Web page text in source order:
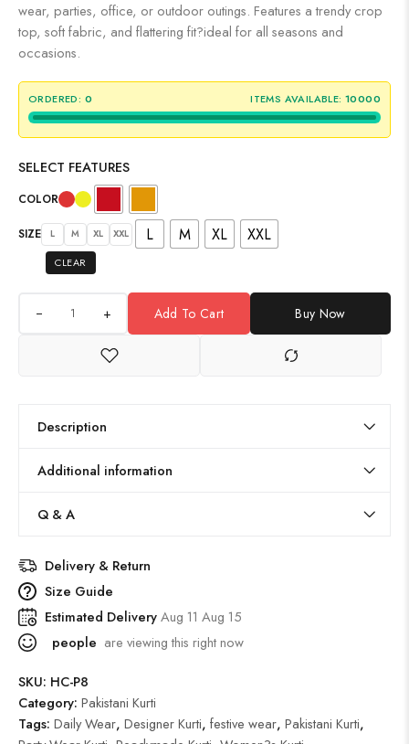
wear, parties, office, or outdoor outings. Features a trendy crop
top, soft fabric, and flattering fit?ideal for all seasons and
occasions.
ORDERED: 0 ITEMS AVAILABLE: 10000
SELECT FEATURES
COLOR
SIZE L M XL XXL L M XL XXL
CLEAR
+ Add To Cart Buy Now
Description
Additional information
Q & A
Delivery & Return
Size Guide
Estimated DeliveryAug 11 Aug 15
people are viewing this right now
SKU: HC-P8
Category: Pakistani Kurti
Tags: Daily Wear, Designer Kurti, festive wear, Pakistani Kurti,